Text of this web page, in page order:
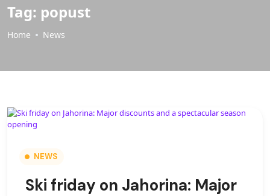
Tag: popust
Home News
NEWS
Ski friday on Jahorina: Major